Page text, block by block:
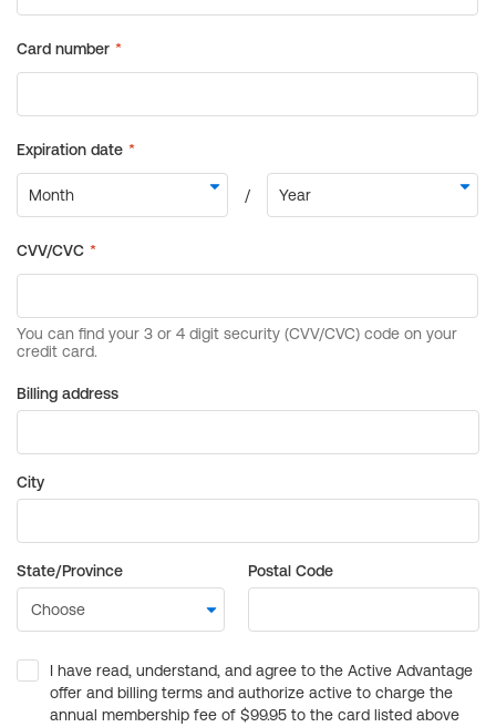
Billing address
City
State/Province Postal Code
I have read, understand, and agree to the Active Advantage
offer and billing terms and authorize active to charge the
annual membership fee of $99.95 to the card listed above